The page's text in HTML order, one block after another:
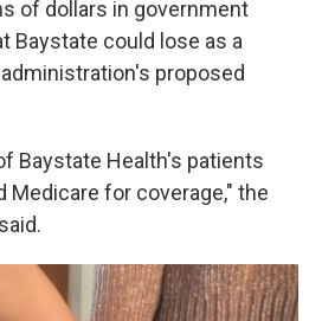
of dollars in government
Baystate could lose as a
proposed
Baystate Health's patients
Medicare for coverage," the